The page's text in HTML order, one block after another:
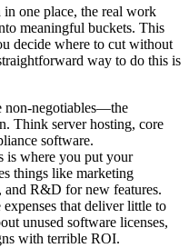
one place, the real work
meaningful buckets. This
decide where to cut without
way to do this is
non-negotiables—the
Think server hosting, core
software.
is where you put your
things like marketing
and R&D for new features.
expenses that deliver little to
unused software licenses,
with terrible ROI.